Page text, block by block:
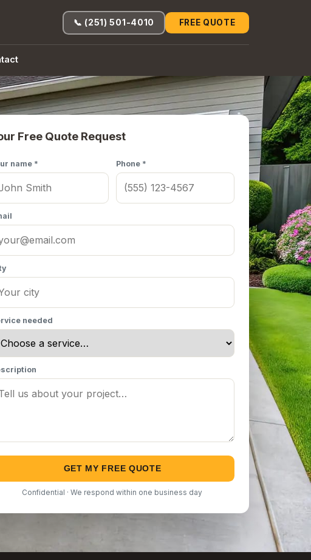
📞 (251) 501-4010 FREE QUOTE
Free Quote Request
name * Phone *
needed
GET MY FREE QUOTE
Confidential · We respond within one business day